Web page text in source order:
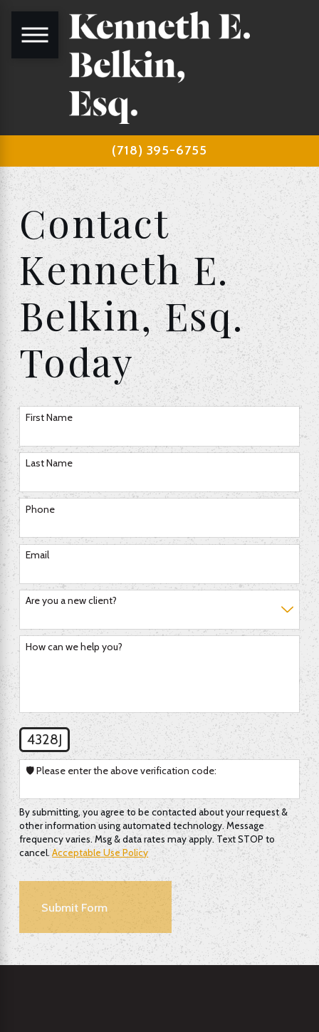
(718) 395-6755
Contact
Kenneth E.
Belkin, Esq.
Today
First Name
Last Name
Phone
Email
Are you a new client?
How can we help you?
4328J
🛡️ Please enter the above verification code:
By submitting, you agree to be contacted about your request &
other information using automated technology. Message
frequency varies. Msg & data rates may apply. Text STOP to
cancel.Acceptable Use Policy
Submit Form